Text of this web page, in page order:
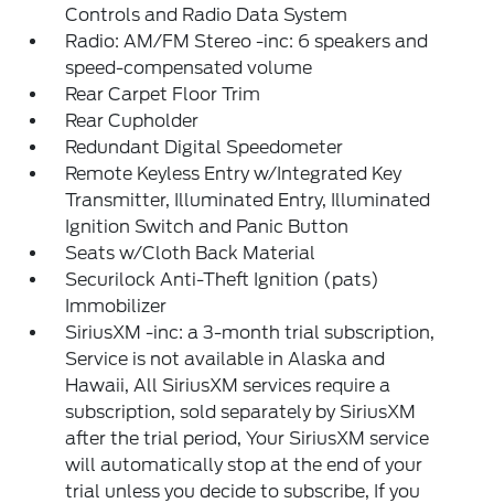
Controls and Radio Data System
Radio: AM/FM Stereo -inc: 6 speakers and
speed-compensated volume
Rear Carpet Floor Trim
Rear Cupholder
Redundant Digital Speedometer
Remote Keyless Entry w/Integrated Key
Transmitter, Illuminated Entry, Illuminated
Ignition Switch and Panic Button
Seats w/Cloth Back Material
Securilock Anti-Theft Ignition (pats)
Immobilizer
SiriusXM -inc: a 3-month trial subscription,
Service is not available in Alaska and
Hawaii, All SiriusXM services require a
subscription, sold separately by SiriusXM
after the trial period, Your SiriusXM service
will automatically stop at the end of your
trial unless you decide to subscribe, If you